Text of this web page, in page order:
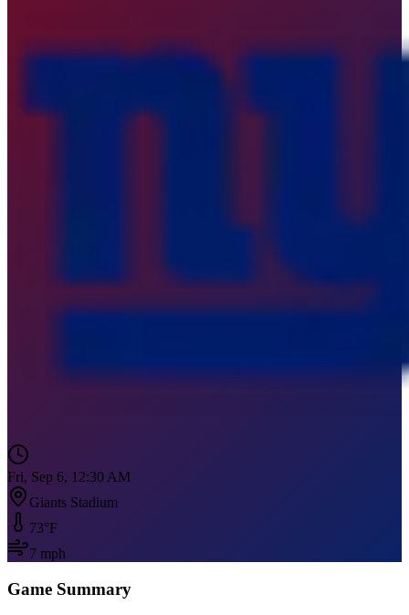
Fri, Sep 6, 12:30 AM
Giants Stadium
73°F
7 mph
Game Summary